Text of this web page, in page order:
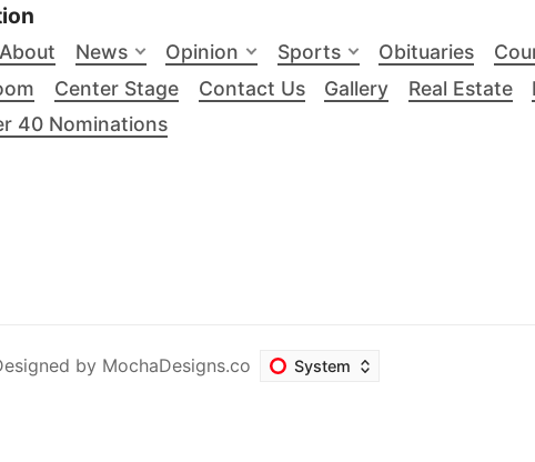
About News Opinion Sports Obituaries
Center Stage Contact Us Gallery Real Estate
40 Nominations
by MochaDesigns.co